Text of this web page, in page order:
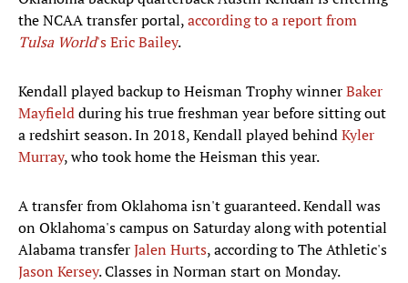
the NCAA transfer portal,according to a report from
Tulsa World's Eric Bailey.
Kendall played backup to Heisman Trophy winnerBaker
Mayfieldduring his true freshman year before sitting out
a redshirt season. In 2018, Kendall played behindKyler
Murray, who took home the Heisman this year.
A transfer from Oklahoma isn't guaranteed. Kendall was
on Oklahoma's campus on Saturday along with potential
Alabama transferJalen Hurts, according to The Athletic's
Jason Kersey. Classes in Norman start on Monday.